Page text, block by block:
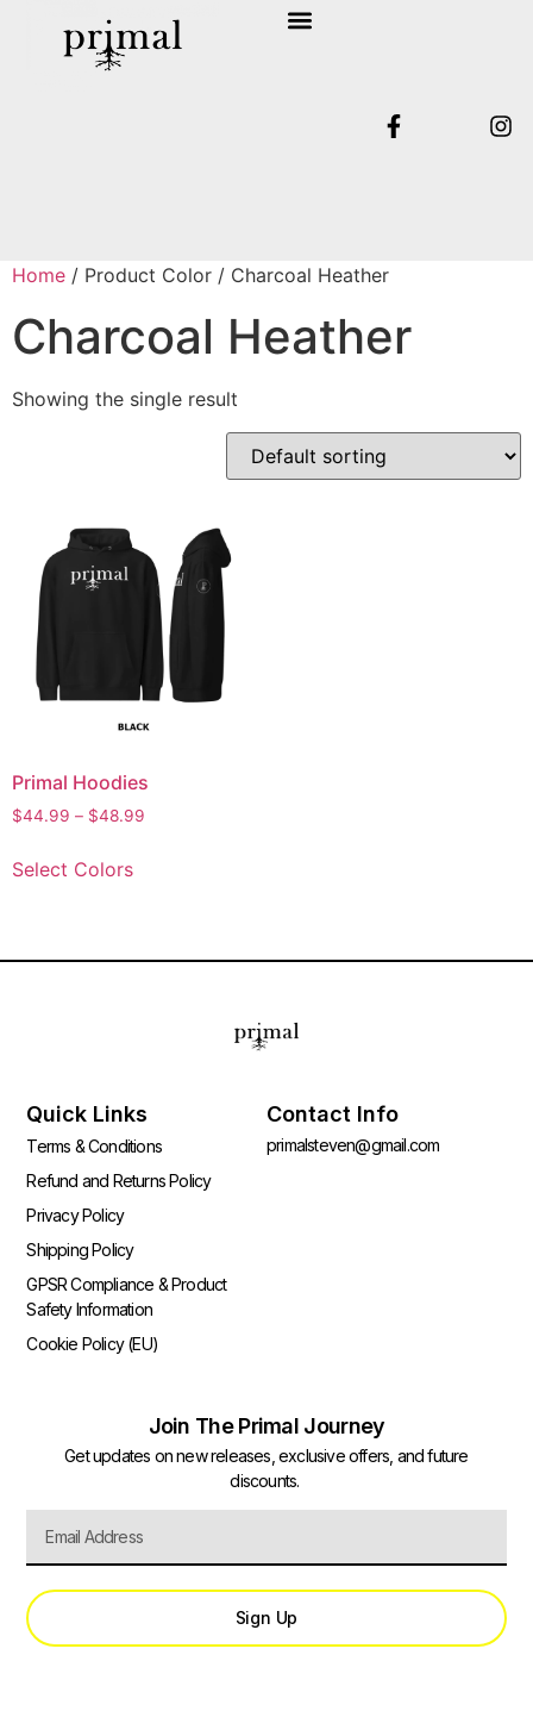
Home / Product Color / Charcoal Heather
Charcoal Heather
Showing the single result
Primal Hoodies
$44.99 – $48.99
Select Colors
Quick Links
Terms & Conditions
Refund and Returns Policy
Privacy Policy
Shipping Policy
GPSR Compliance & Product
Safety Information
Cookie Policy (EU)
Contact Info
primalsteven@gmail.com
Join The Primal Journey
Get updates on new releases, exclusive offers, and future
discounts.
Sign Up